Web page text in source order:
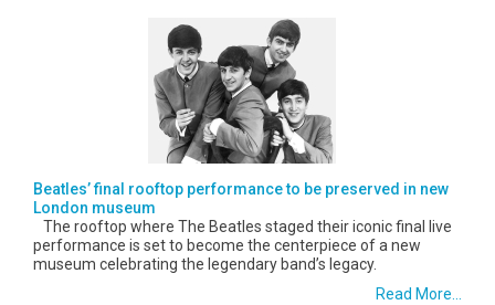
Beatles’ final rooftop performance to be preserved in new
London museum
The rooftop where The Beatles staged their iconic final live
performance is set to become the centerpiece of a new
museum celebrating the legendary band’s legacy.
Read More...